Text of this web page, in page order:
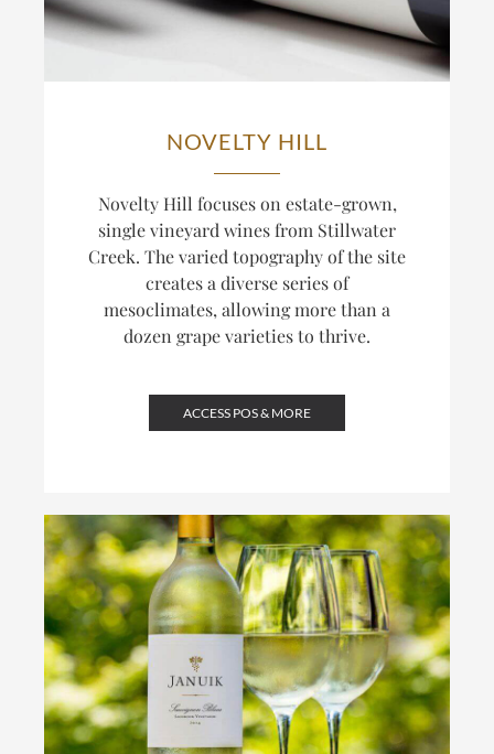
NOVELTY HILL
Novelty Hill focuses on estate-grown,
single vineyard wines from Stillwater
Creek. The varied topography of the site
creates a diverse series of
mesoclimates, allowing more than a
dozen grape varieties to thrive.
ACCESS POS & MORE